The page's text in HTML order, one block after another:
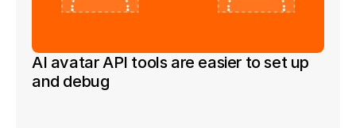
AI avatar API tools are easier to set up
and debug